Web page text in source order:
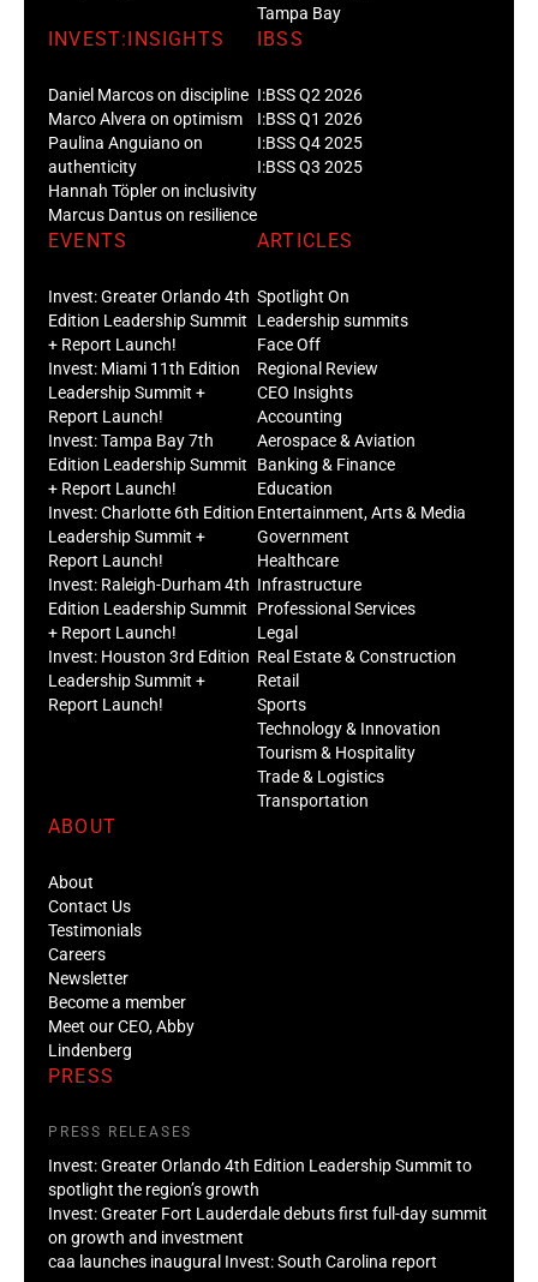
Tampa Bay
INVEST:INSIGHTS
Daniel Marcos on discipline
Marco Alvera on optimism
Paulina Anguiano on
authenticity
Hannah Töpler on inclusivity
Marcus Dantus on resilience
IBSS
I:BSS Q2 2026
I:BSS Q1 2026
I:BSS Q4 2025
I:BSS Q3 2025
EVENTS
Invest: Greater Orlando 4th
Edition Leadership Summit
+ Report Launch!
Invest: Miami 11th Edition
Leadership Summit +
Report Launch!
Invest: Tampa Bay 7th
Edition Leadership Summit
+ Report Launch!
Invest: Charlotte 6th Edition
Leadership Summit +
Report Launch!
Invest: Raleigh-Durham 4th
Edition Leadership Summit
+ Report Launch!
Invest: Houston 3rd Edition
Leadership Summit +
Report Launch!
ARTICLES
Spotlight On
Leadership summits
Face Off
Regional Review
CEO Insights
Accounting
Aerospace & Aviation
Banking & Finance
Education
Entertainment, Arts & Media
Government
Healthcare
Infrastructure
Professional Services
Legal
Real Estate & Construction
Retail
Sports
Technology & Innovation
Tourism & Hospitality
Trade & Logistics
Transportation
ABOUT
About
Contact Us
Testimonials
Careers
Newsletter
Become a member
Meet our CEO, Abby
Lindenberg
PRESS
PRESS RELEASES
Invest: Greater Orlando 4th Edition Leadership Summit to
spotlight the region’s growth
Invest: Greater Fort Lauderdale debuts first full-day summit
on growth and investment
caa launches inaugural Invest: South Carolina report